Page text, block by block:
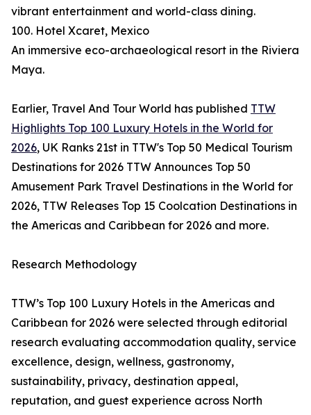
vibrant entertainment and world-class dining.
100. Hotel Xcaret, Mexico
An immersive eco-archaeological resort in the Riviera
Maya.
Earlier, Travel And Tour World has published TTW
Highlights Top 100 Luxury Hotels in the World for
2026, UK Ranks 21st in TTW's Top 50 Medical Tourism
Destinations for 2026 TTW Announces Top 50
Amusement Park Travel Destinations in the World for
2026, TTW Releases Top 15 Coolcation Destinations in
the Americas and Caribbean for 2026 and more.
Research Methodology
TTW’s Top 100 Luxury Hotels in the Americas and
Caribbean for 2026 were selected through editorial
research evaluating accommodation quality, service
excellence, design, wellness, gastronomy,
sustainability, privacy, destination appeal,
reputation, and guest experience across North